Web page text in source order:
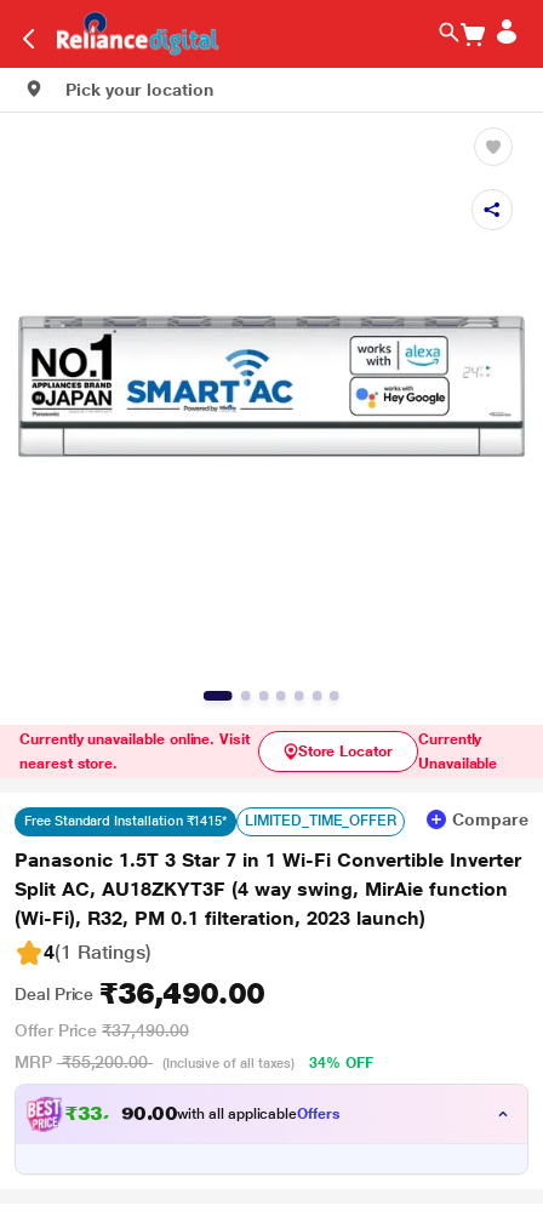
Pick your location
Currently unavailable online. Visit
nearest store.
Store Locator
Currently
Unavailable
Free Standard Installation ₹1415* LIMITED_TIME_OFFER Compare
Panasonic 1.5T 3 Star 7 in 1 Wi-Fi Convertible Inverter
Split AC, AU18ZKYT3F (4 way swing, MirAie function
(Wi-Fi), R32, PM 0.1 filteration, 2023 launch)
4(1 Ratings)
Deal Price ₹36,490.00
Offer Price ₹37,490.00
MRP ₹55,200.00 (Inclusive of all taxes) 34% OFF
₹33,9 9 .00with all applicableOffers